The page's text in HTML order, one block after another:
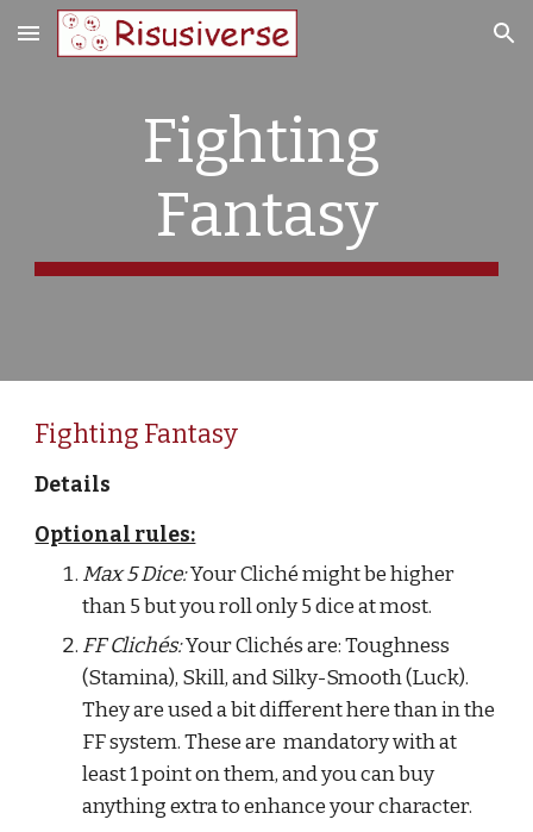
Skip to main content Skip to navigation
Fighting
Fantasy
Fighting Fantasy
Details
Optional rules:
Max 5 Dice: Your Cliché might be higher
than 5 but you roll only 5 dice at most.
FF Clichés: Your Clichés are: Toughness
(Stamina), Skill, and Silky-Smooth (Luck).
They are used a bit different here than in the
FF system. These are  mandatory with at
least 1 point on them, and you can buy
anything extra to enhance your character.